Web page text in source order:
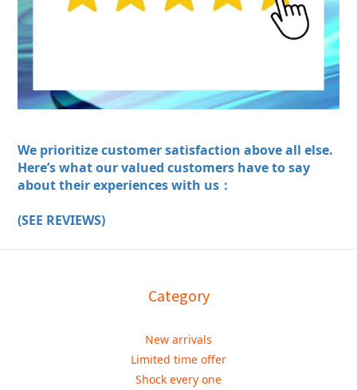
We prioritize customer satisfaction above all else.
Here’s what our valued customers have to say
about their experiences with us：
(SEE REVIEWS)
Category
New arrivals
Limited time offer
Shock every one